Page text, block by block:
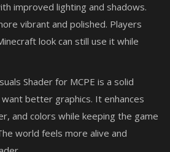
improved lighting and shadows.
vibrant and polished. Players
look can still use it while
Shader for MCPE is a solid
better graphics. It enhances
and colors while keeping the game
world feels more alive and